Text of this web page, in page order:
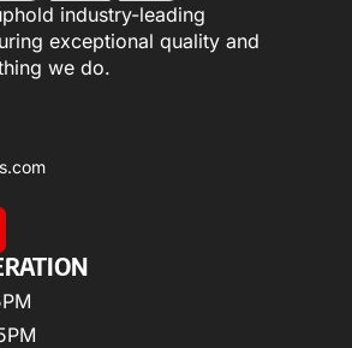
industry-leading
exceptional quality and
we do.